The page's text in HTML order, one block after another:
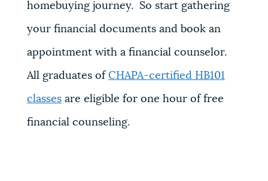
homebuying journey. So start gathering
your financial documents and book an
appointment with a financial counselor.
All graduates of CHAPA-certified HB101
classesare eligible for one hour of free
financial counseling.